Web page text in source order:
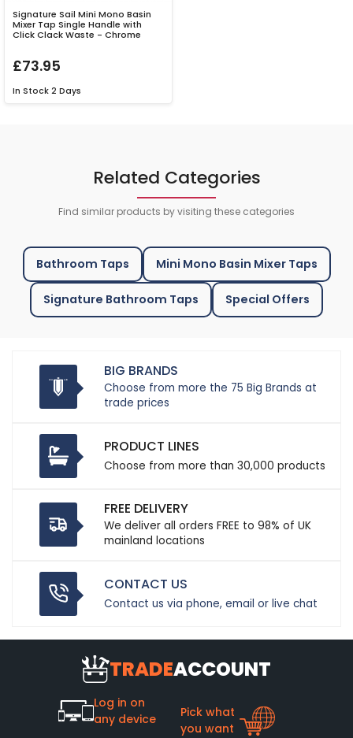
Signature Sail Mini Mono Basin
Mixer Tap Single Handle with
Click Clack Waste - Chrome
£73.95
In Stock 2 Days
Related Categories
Find similar products by visiting these categories
Bathroom Taps Mini Mono Basin Mixer Taps
Signature Bathroom Taps Special Offers
BIG BRANDS
Choose from more the 75 Big Brands at
trade prices
PRODUCT LINES
Choose from more than 30,000 products
FREE DELIVERY
We deliver all orders FREE to 98% of UK
mainland locations
CONTACT US
Contact us via phone, email or live chat
TRADEACCOUNT
Log in on
any device
Pick what
you want